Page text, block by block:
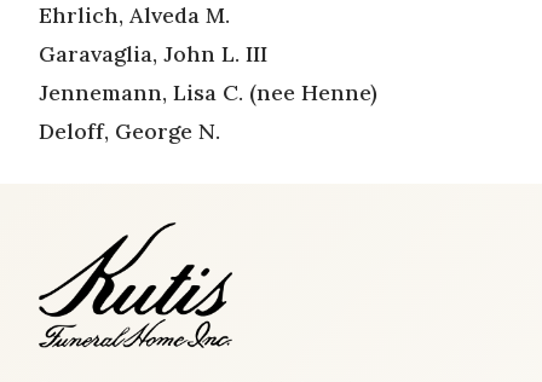
Ehrlich, Alveda M.
Garavaglia, John L. III
Jennemann, Lisa C. (nee Henne)
Deloff, George N.